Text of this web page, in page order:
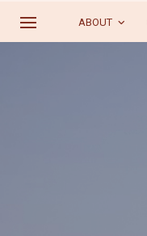
ABOUT